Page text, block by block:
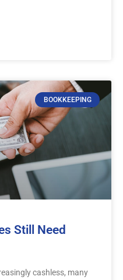
BOOKKEEPING
Still Need
cashless, many